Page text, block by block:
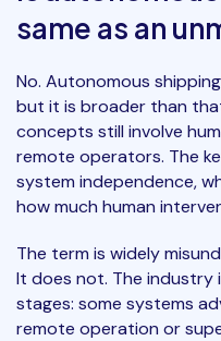
same as an
No. Autonomous
but it is broader than
concepts still involve
remote operators. The
system independence,
how much human
The term is widely
It does not. The industry
stages: some systems
remote operation or